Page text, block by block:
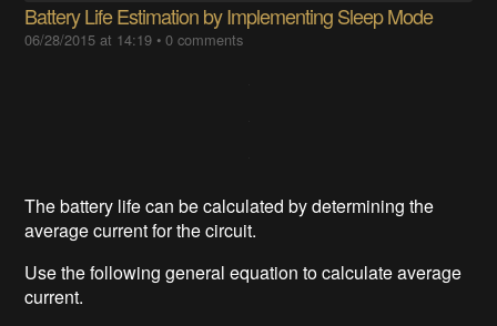
Battery Life Estimation by Implementing Sleep Mode
06/28/2015 at 14:19 •0 comments
The battery life can be calculated by determining the
average current for the circuit.
Use the following general equation to calculate average
current.